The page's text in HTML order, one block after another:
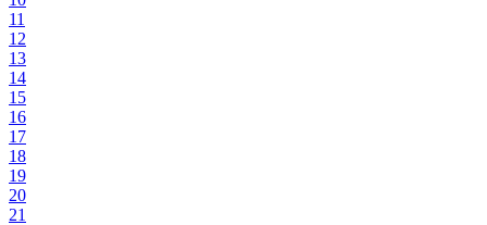
11
12
13
14
15
16
17
18
19
20
21